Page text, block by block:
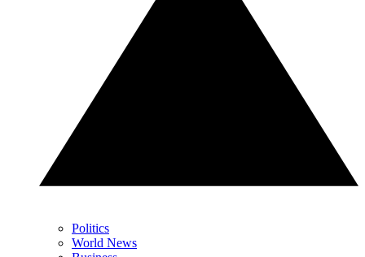
Politics
World News